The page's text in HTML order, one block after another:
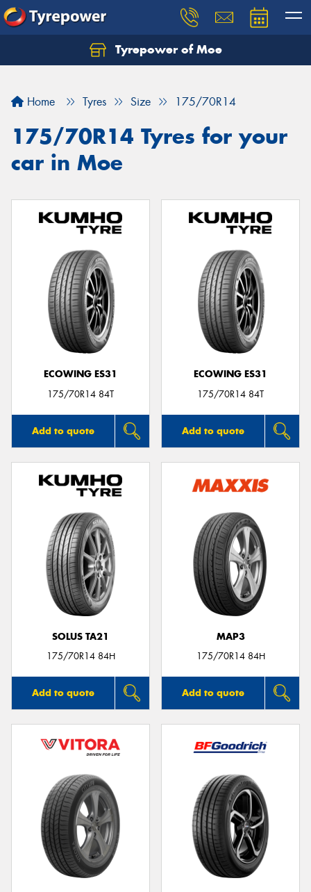
Tyrepower of Moe
Home Tyres Size 175/70R14
175/70R14 Tyres for your
car in Moe
ECOWING ES31
175/70R14 84T
Add to quote
ECOWING ES31
175/70R14 84T
Add to quote
SOLUS TA21
175/70R14 84H
Add to quote
MAP3
175/70R14 84H
Add to quote